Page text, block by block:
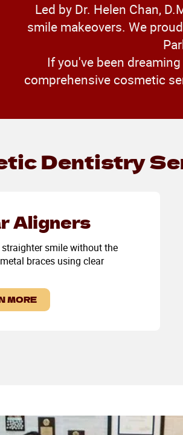
Led by Dr. Helen Chan,
smile makeovers. We
If you've been
comprehensive cosmetic
Dentistry
Aligners
straighter smile without the
braces using clear
MORE